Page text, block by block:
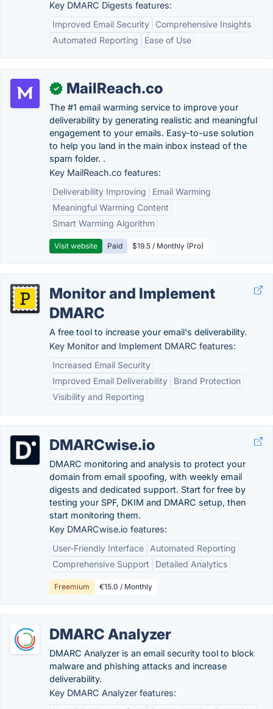
Key DMARC Digests features:
Improved Email Security
Comprehensive Insights
Automated Reporting
Ease of Use
✓ MailReach.co
The #1 email warming service to improve your
deliverability by generating realistic and meaningful
engagement to your emails. Easy-to-use solution
to help you land in the main inbox instead of the
spam folder. .
Key MailReach.co features:
Deliverability Improving
Email Warming
Meaningful Warming Content
Smart Warming Algorithm
Visit website Paid $19.5 / Monthly (Pro)
Monitor and Implement
DMARC
A free tool to increase your email's deliverability.
Key Monitor and Implement DMARC features:
Increased Email Security
Improved Email Deliverability
Brand Protection
Visibility and Reporting
DMARCwise.io
DMARC monitoring and analysis to protect your
domain from email spoofing, with weekly email
digests and dedicated support. Start for free by
testing your SPF, DKIM and DMARC setup, then
start monitoring them.
Key DMARCwise.io features:
User-Friendly Interface
Automated Reporting
Comprehensive Support
Detailed Analytics
Freemium €15.0 / Monthly
DMARC Analyzer
DMARC Analyzer is an email security tool to block
malware and phishing attacks and increase
deliverability.
Key DMARC Analyzer features: